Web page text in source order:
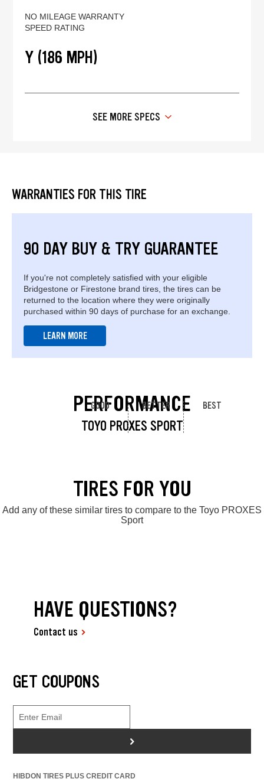
NO MILEAGE WARRANTY
SPEED RATING
Y (186 MPH)
SEE MORE SPECS
WARRANTIES FOR THIS TIRE
90 DAY BUY & TRY GUARANTEE
If you're not completely satisfied with your eligible
Bridgestone or Firestone brand tires, the tires can be
returned to the location where they were originally
purchased within 90 days of purchase for an exchange.
LEARN MORE
PERFORMANCE
TOYO PROXES SPORT
GOOD BETTER BEST
TIRES FOR YOU
Add any of these similar tires to compare to the Toyo PROXES
Sport
HAVE QUESTIONS?
Contact us
GET COUPONS
>
HIBDON TIRES PLUS CREDIT CARD